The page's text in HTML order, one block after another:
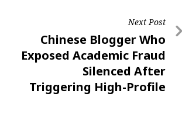
Next Post
Chinese Blogger Who
Exposed Academic Fraud
Silenced After
Triggering High-Profile